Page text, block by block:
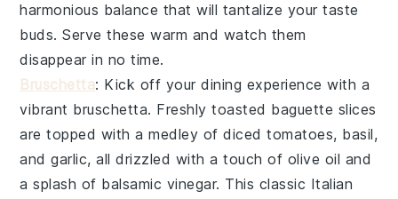
harmonious balance that will tantalize your taste
buds. Serve these warm and watch them
disappear in no time.
Bruschetta: Kick off your dining experience with a
vibrant bruschetta. Freshly toasted baguette slices
are topped with a medley ofdiced tomatoes, basil,
andgarlic, all drizzled with a touch of olive oil and
a splash of balsamic vinegar. This classic Italian